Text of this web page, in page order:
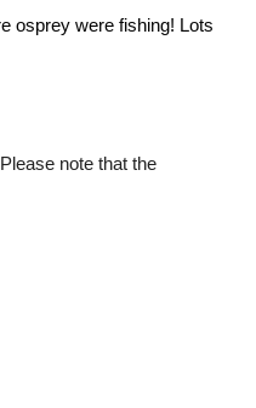
osprey were fishing! Lots
note that the